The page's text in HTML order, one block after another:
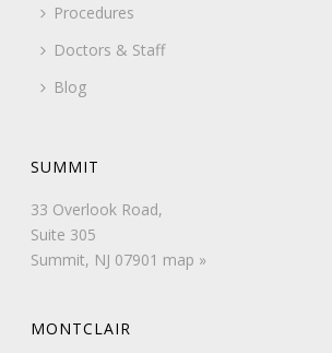
Procedures
Doctors & Staff
Blog
SUMMIT
33 Overlook Road,
Suite 305
Summit, NJ 07901 map »
MONTCLAIR